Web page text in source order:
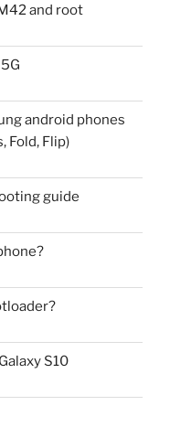
and root
android phones
Fold, Flip)
guide
S10